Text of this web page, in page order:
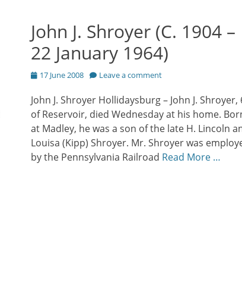
John J. Shroyer (C. 1904 –
22 January 1964)
Posted
17 June 2008 Leave a comment
John J. Shroyer Hollidaysburg – John J. Shroyer,
of Reservoir, died Wednesday at his home.
at Madley, he was a son of the late H. Lincoln
Louisa (Kipp) Shroyer. Mr. Shroyer was
by the Pennsylvania Railroad Read More …